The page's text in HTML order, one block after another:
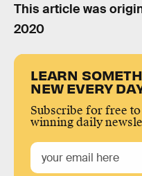
This article was
2020
LEARN
NEW EVERY
Subscribe for free to
winning daily